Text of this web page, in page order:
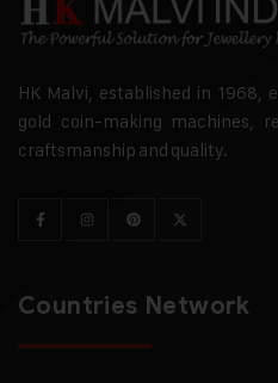
HK Malvi, established in 1968,
gold coin-making machines,
craftsmanship and quality.
Countries Network